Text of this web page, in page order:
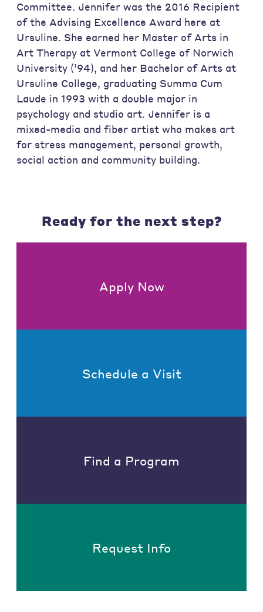
Committee. Jennifer was the 2016 Recipient
of the Advising Excellence Award here at
Ursuline. She earned her Master of Arts in
Art Therapy at Vermont College of Norwich
University (’94), and her Bachelor of Arts at
Ursuline College, graduating Summa Cum
Laude in 1993 with a double major in
psychology and studio art. Jennifer is a
mixed-media and fiber artist who makes art
for stress management, personal growth,
social action and community building.
Ready for the next step?
Apply Now
Schedule a Visit
Find a Program
Request Info